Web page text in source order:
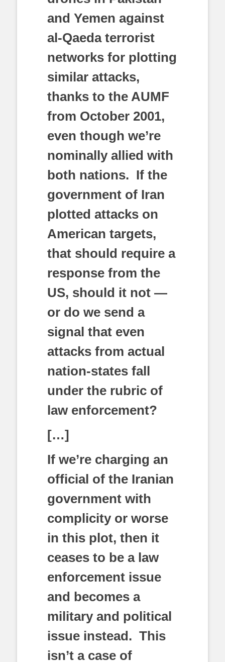
and Yemen against
al-Qaeda terrorist
networks for plotting
similar attacks,
thanks to the AUMF
from October 2001,
even though we’re
nominally allied with
both nations. If the
government of Iran
plotted attacks on
American targets,
that should require a
response from the
US, should it not —
or do we send a
signal that even
attacks from actual
nation-states fall
under the rubric of
law enforcement?
[…]
If we’re charging an
official of the Iranian
government with
complicity or worse
in this plot, then it
ceases to be a law
enforcement issue
and becomes a
military and political
issue instead. This
isn’t a case of